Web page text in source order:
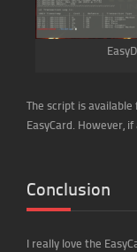
The script is
EasyCard. However,
Conclusion
I really love the